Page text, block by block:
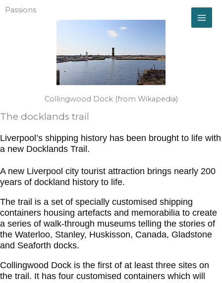
to
Passions
The docklands trail
Liverpool’s shipping history has been brought to life with
a new Docklands Trail.
A new Liverpool city tourist attraction brings nearly 200
years of dockland history to life.
The trail is a set of specially customised shipping
containers housing artefacts and memorabilia to create
a series of walk-through museums telling the stories of
the Waterloo, Stanley, Huskisson, Canada, Gladstone
and Seaforth docks.
Collingwood Dock is the first of at least three sites on
the trail. It has four customised containers which will
Collingwood Dock (from Wikapedia)